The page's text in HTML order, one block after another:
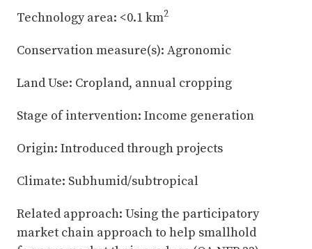
Technology area: <0.1 km2
Conservation measure(s): Agronomic
Land Use: Cropland, annual cropping
Stage of intervention: Income generation
Origin: Introduced through projects
Climate: Subhumid/subtropical
Related approach: Using the participatory
market chain approach to help smallhold